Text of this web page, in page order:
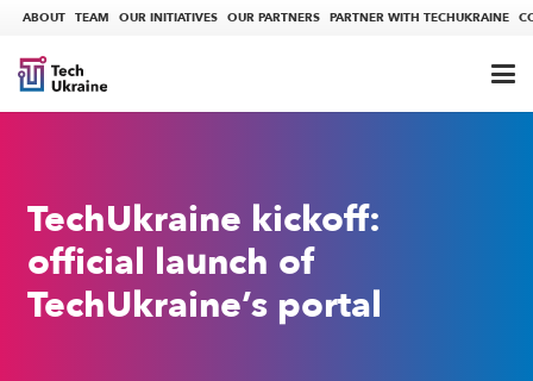
ABOUT TEAM OUR INITIATIVES OUR PARTNERS PARTNER WITH TECHUKRAINE
TechUkraine kickoff:
official launch of
TechUkraine’s portal